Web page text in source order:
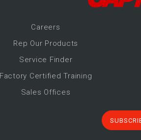
Careers
Rep Our Products
Service Finder
Factory Certified Training
Sales Offices